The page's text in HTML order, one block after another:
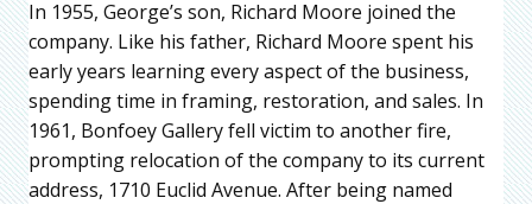
In 1955, George’s son, Richard Moore joined the
company. Like his father, Richard Moore spent his
early years learning every aspect of the business,
spending time in framing, restoration, and sales. In
1961, Bonfoey Gallery fell victim to another fire,
prompting relocation of the company to its current
address, 1710 Euclid Avenue. After being named